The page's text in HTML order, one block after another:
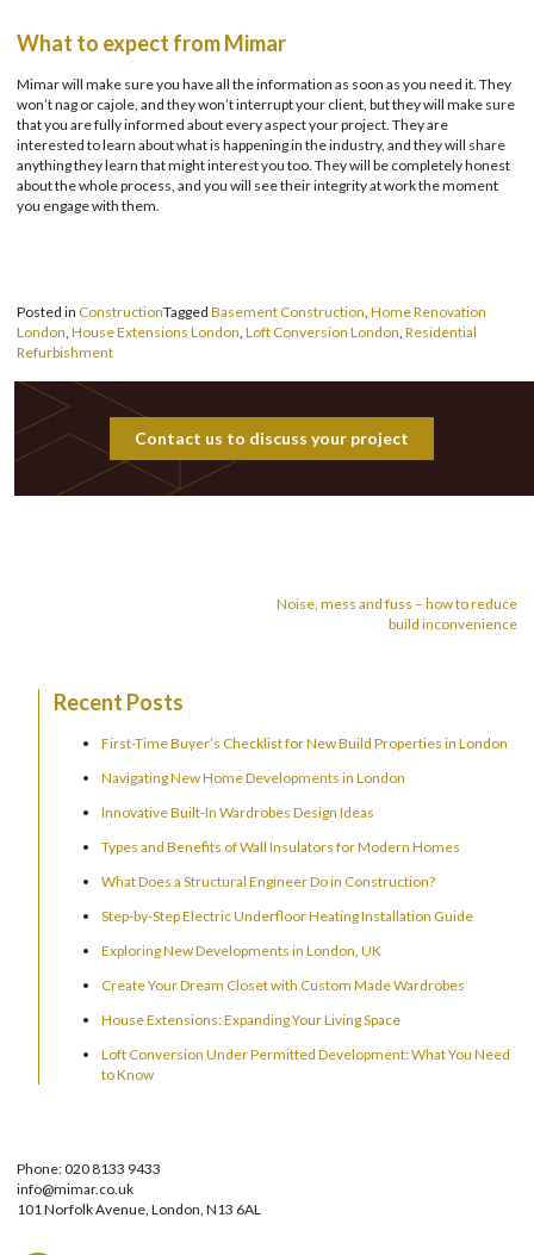
What to expect from Mimar
Mimar will make sure you have all the information as soon as you need it. They
won’t nag or cajole, and they won’t interrupt your client, but they will make sure
that you are fully informed about every aspect your project. They are
interested to learn about what is happening in the industry, and they will share
anything they learn that might interest you too. They will be completely honest
about the whole process, and you will see their integrity at work the moment
you engage with them.
Posted in ConstructionTagged Basement Construction Home Renovation
London House Extensions London Loft Conversion London Residential
Refurbishment
Contact us to discuss your project
Post
Noise, mess and fuss – how to reduce
build inconvenience
Recent Posts
First-Time Buyer’s Checklist for New Build Properties in London
Navigating New Home Developments in London
Innovative Built-In Wardrobes Design Ideas
Types and Benefits of Wall Insulators for Modern Homes
What Does a Structural Engineer Do in Construction?
Step-by-Step Electric Underfloor Heating Installation Guide
Exploring New Developments in London, UK
Create Your Dream Closet with Custom Made Wardrobes
House Extensions: Expanding Your Living Space
Loft Conversion Under Permitted Development: What You Need
to Know
Phone: 020 8133 9433
info@mimar.co.uk
101 Norfolk Avenue, London, N13 6AL